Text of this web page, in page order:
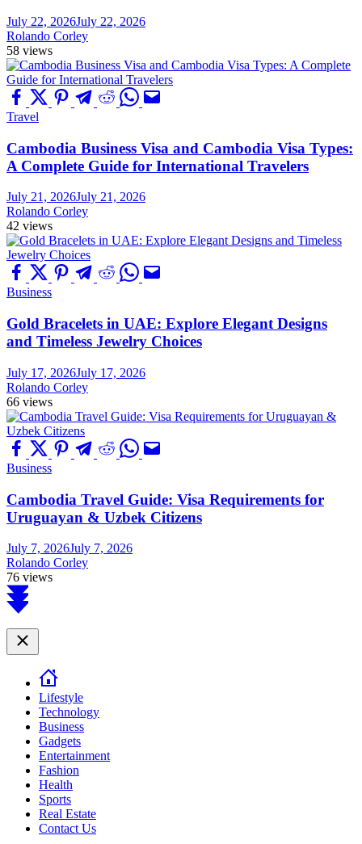
July 22, 2026July 22, 2026
Rolando Corley
58 views
Travel
Cambodia Business Visa and Cambodia Visa Types:
A Complete Guide for International Travelers
July 21, 2026July 21, 2026
Rolando Corley
42 views
Business
Gold Bracelets in UAE: Explore Elegant Designs
and Timeless Jewelry Choices
July 17, 2026July 17, 2026
Rolando Corley
66 views
Business
Cambodia Travel Guide: Visa Requirements for
Uruguayan & Uzbek Citizens
July 7, 2026July 7, 2026
Rolando Corley
76 views
Scroll
to
Close
Lifestyle
Technology
Business
Gadgets
Entertainment
Fashion
Health
Sports
Real Estate
Contact Us